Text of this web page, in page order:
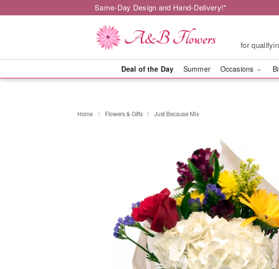
Same-Day Design and Hand-Delivery!*
for
Deal of the Day Summer Occasions
Home Flowers & Gifts Just Because Mix